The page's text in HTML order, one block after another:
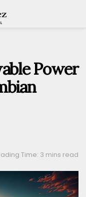
Power
Time: 3 mins read